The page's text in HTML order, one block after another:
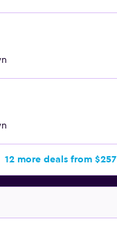
12 more deals from $257